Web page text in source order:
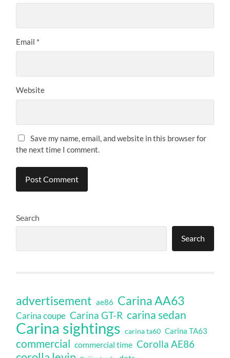
Email *
Website
Save my name, email, and website in this browser for
the next time I comment.
Search
Search
advertisement ae86 Carina AA63
Carina coupe Carina GT-R carina sedan
Carina sightings carina ta60 Carina TA63
commercial commercial time Corolla AE86